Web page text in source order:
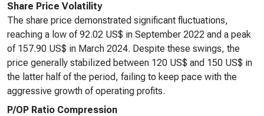
Share Price Volatility
The share price demonstrated significant fluctuations,
reaching a low of 92.02 US$ in September 2022 and a peak
of 157.90 US$ in March 2024. Despite these swings, the
price generally stabilized between 120 US$ and 150 US$ in
the latter half of the period, failing to keep pace with the
aggressive growth of operating profits.
P/OP Ratio Compression